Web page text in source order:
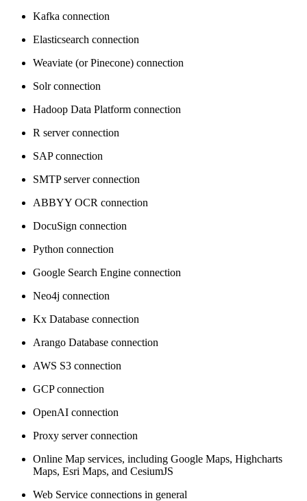
Kafka connection
Elasticsearch connection
Weaviate (or Pinecone) connection
Solr connection
Hadoop Data Platform connection
R server connection
SAP connection
SMTP server connection
ABBYY OCR connection
DocuSign connection
Python connection
Google Search Engine connection
Neo4j connection
Kx Database connection
Arango Database connection
AWS S3 connection
GCP connection
OpenAI connection
Proxy server connection
Online Map services, including Google Maps, Highcharts
Maps, Esri Maps, and CesiumJS
Web Service connections in general